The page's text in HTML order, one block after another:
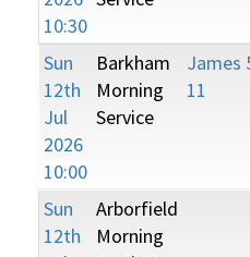
10:30
Sun
12th
Jul
2026
10:00
Barkham
Morning
Service
James
11
Sun
12th
Arborfield
Morning